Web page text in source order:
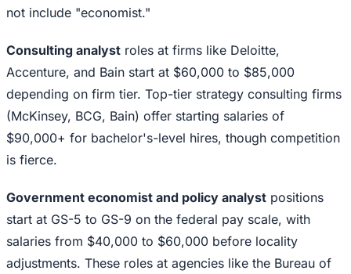
not include "economist."
Consulting analyst roles at firms like Deloitte,
Accenture, and Bain start at $60,000 to $85,000
depending on firm tier. Top-tier strategy consulting firms
(McKinsey, BCG, Bain) offer starting salaries of
$90,000+ for bachelor's-level hires, though competition
is fierce.
Government economist and policy analyst positions
start at GS-5 to GS-9 on the federal pay scale, with
salaries from $40,000 to $60,000 before locality
adjustments. These roles at agencies like the Bureau of